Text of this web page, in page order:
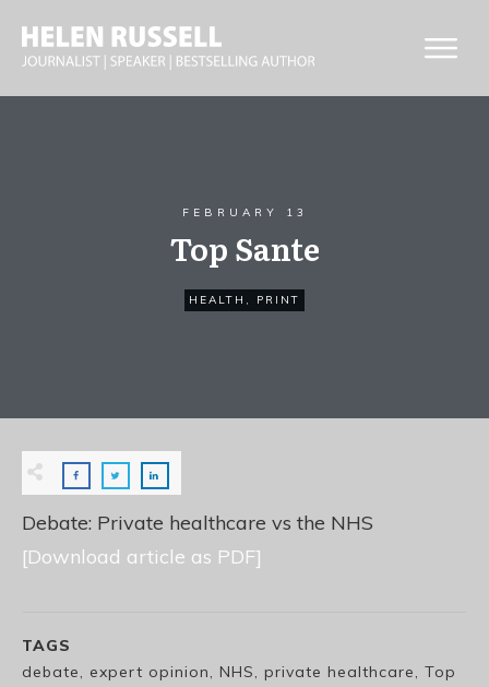
FEBRUARY 13
Top Sante
HEALTH , PRINT
Debate: Private healthcare vs the NHS
[Download article as PDF]
TAGS
debate, expert opinion, NHS, private healthcare, Top